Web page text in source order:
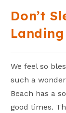
Don’t
Landing
We feel so
such a
Beach has a
good times.